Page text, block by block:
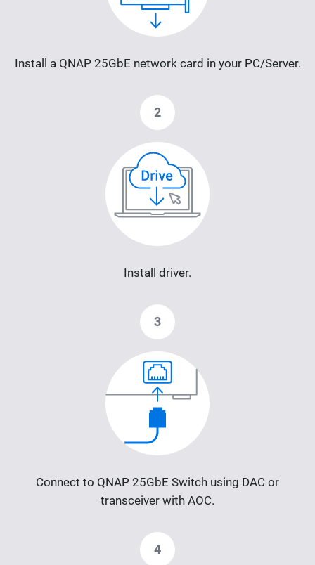
Install a QNAP 25GbE network card in your PC/Server.
2
Install driver.
3
Connect to QNAP 25GbE Switch using DAC or
transceiver with AOC.
4